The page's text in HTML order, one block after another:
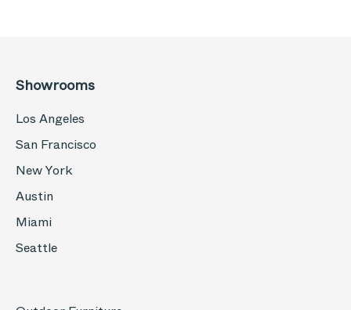
Showrooms
Los Angeles
San Francisco
New York
Austin
Miami
Seattle